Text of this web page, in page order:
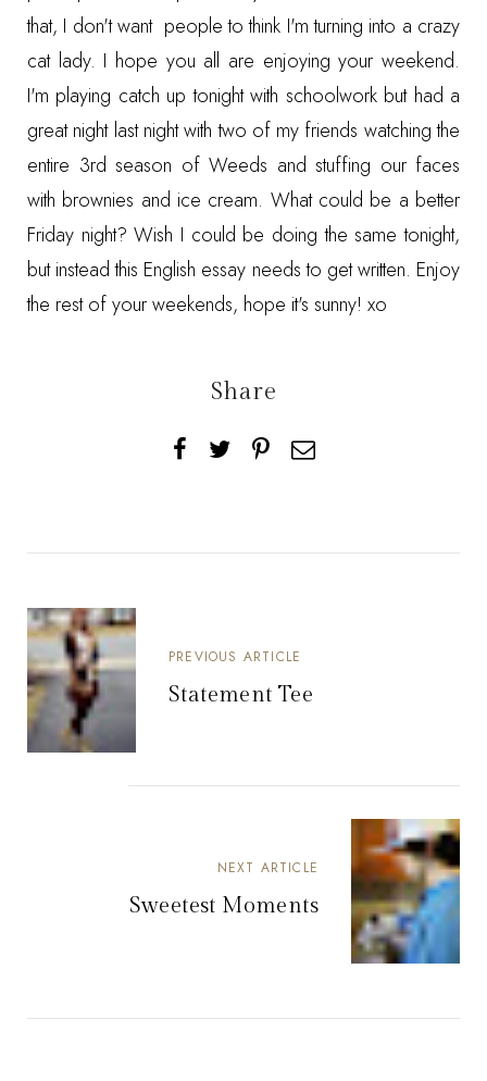
that, I don't want people to think I'm turning into a crazy
cat lady. I hope you all are enjoying your weekend.
I'm playing catch up tonight with schoolwork but had a
great night last night with two of my friends watching the
entire 3rd season of Weeds and stuffing our faces
with brownies and ice cream. What could be a better
Friday night? Wish I could be doing the same tonight,
but instead this English essay needs to get written. Enjoy
the rest of your weekends, hope it's sunny! xo
Share
PREVIOUS ARTICLE
Statement Tee
NEXT ARTICLE
Sweetest Moments